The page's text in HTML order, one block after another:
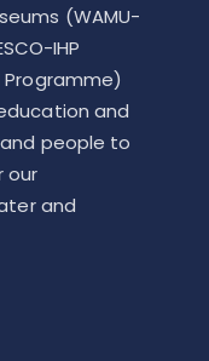
(WAMU-
IHP
and
people to
our
and